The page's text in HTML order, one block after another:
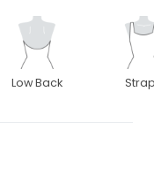
Low Back